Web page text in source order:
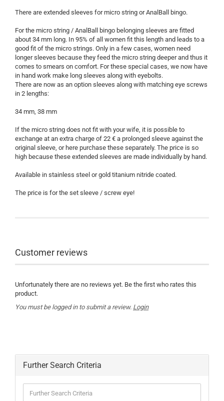
There are extended sleeves for micro string or AnalBall bingo.
For the micro string / AnalBall bingo belonging sleeves are fitted
about 34 mm long. In 95% of all women fit this length and leads to a
good fit of the micro strings. Only in a few cases, women need
longer sleeves because they feed the micro string deeper and thus it
comes to smears on comfort. For these special cases, we now have
in hand work make long sleeves along with eyebolts.
There are now as an option sleeves along with matching eye screws
in 2 lengths:
34 mm, 38 mm
If the micro string does not fit with your wife, it is possible to
exchange at an extra charge of 22 € a prolonged sleeve against the
original sleeve, or here purchase these separately. The price is so
high because these extended sleeves are made individually by hand.
Available in stainless steel or gold titanium nitride coated.
The price is for the set sleeve / screw eye!
Customer reviews
Unfortunately there are no reviews yet. Be the first who rates this
product.
You must be logged in to submit a review. Login
Further Search Criteria
Search